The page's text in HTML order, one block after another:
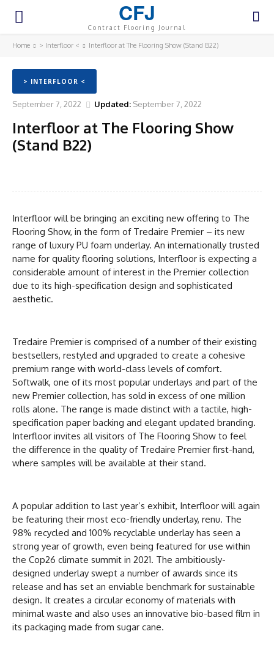
CFJ
Contract Flooring Journal
Home > Interfloor < Interfloor at The Flooring Show (Stand B22)
> INTERFLOOR <
September 7, 2022 Updated: September 7, 2022
Interfloor at The Flooring Show
(Stand B22)
Interfloor will be bringing an exciting new offering to The
Flooring Show, in the form of Tredaire Premier – its new
range of luxury PU foam underlay. An internationally trusted
name for quality flooring solutions, Interfloor is expecting a
considerable amount of interest in the Premier collection
due to its high-specification design and sophisticated
aesthetic.
Tredaire Premier is comprised of a number of their existing
bestsellers, restyled and upgraded to create a cohesive
premium range with world-class levels of comfort.
Softwalk, one of its most popular underlays and part of the
new Premier collection, has sold in excess of one million
rolls alone. The range is made distinct with a tactile, high-
specification paper backing and elegant updated branding.
Interfloor invites all visitors of The Flooring Show to feel
the difference in the quality of Tredaire Premier first-hand,
where samples will be available at their stand.
A popular addition to last year’s exhibit, Interfloor will again
be featuring their most eco-friendly underlay, renu. The
98% recycled and 100% recyclable underlay has seen a
strong year of growth, even being featured for use within
the Cop26 climate summit in 2021. The ambitiously-
designed underlay swept a number of awards since its
release and has set an enviable benchmark for sustainable
design. It creates a circular economy of materials with
minimal waste and also uses an innovative bio-based film in
its packaging made from sugar cane.